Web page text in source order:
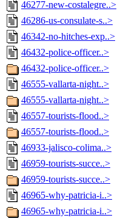
46277-new-costalegre..>
46286-us-consulate-s..>
46342-no-hitches-exp..>
46432-police-officer..>
46432-police-officer..>
46555-vallarta-night..>
46555-vallarta-night..>
46557-tourists-flood..>
46557-tourists-flood..>
46933-jalisco-colima..>
46959-tourists-succe..>
46959-tourists-succe..>
46965-why-patricia-i..>
46965-why-patricia-i..>